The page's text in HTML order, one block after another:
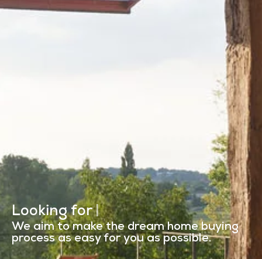
Looking fora manor in the Lo|
We aim to make the dream home buying
process as easy for you as possible.